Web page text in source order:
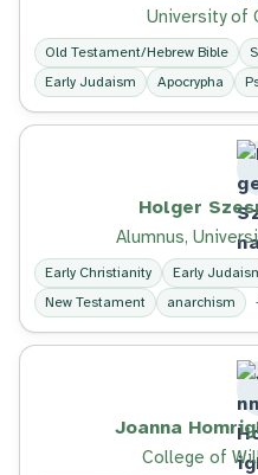
University of
Old Testament/Hebrew Bible
Early Judaism
Apocrypha
Holger
Alumnus,
Early Christianity Early
New Testament
anarchism
Joanna
College of